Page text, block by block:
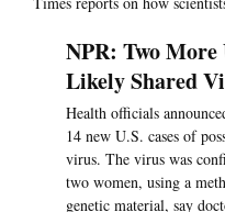
NPR: Two
Likely Shared
Health officials
14 new U.S. cases of
virus. The virus was
two women, using a
genetic material, say